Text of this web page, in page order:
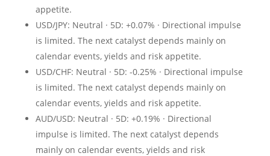
appetite.
USD/JPY: Neutral · 5D: +0.07% · Directional impulse
is limited. The next catalyst depends mainly on
calendar events, yields and risk appetite.
USD/CHF: Neutral · 5D: -0.25% · Directional impulse
is limited. The next catalyst depends mainly on
calendar events, yields and risk appetite.
AUD/USD: Neutral · 5D: +0.19% · Directional
impulse is limited. The next catalyst depends
mainly on calendar events, yields and risk